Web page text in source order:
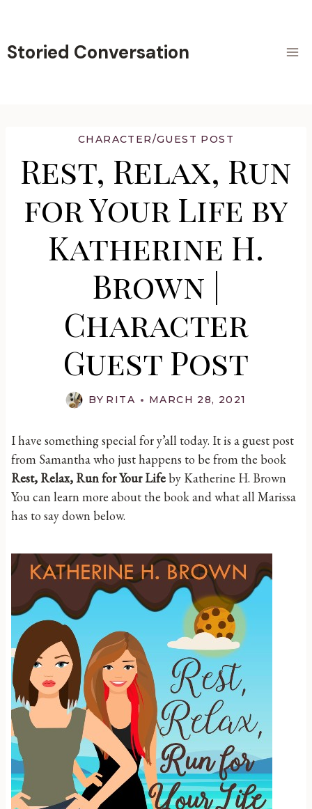
content
Storied Conversation
CHARACTER/GUEST POST
Rest, Relax, Run
for Your Life by
Katherine H.
Brown |
Character
Guest Post
BY RITA MARCH 28, 2021
I have something special for y’all today. It is a guest post
from Samantha who just happens to be from the book
Rest, Relax, Run for Your Lifeby Katherine H. Brown
You can learn more about the book and what all Marissa
has to say down below.